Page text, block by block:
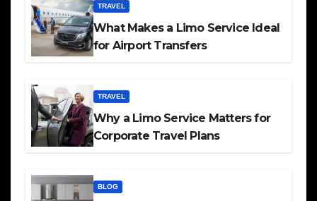
TRAVEL
What Makes a Limo Service Ideal
for Airport Transfers
TRAVEL
Why a Limo Service Matters for
Corporate Travel Plans
BLOG